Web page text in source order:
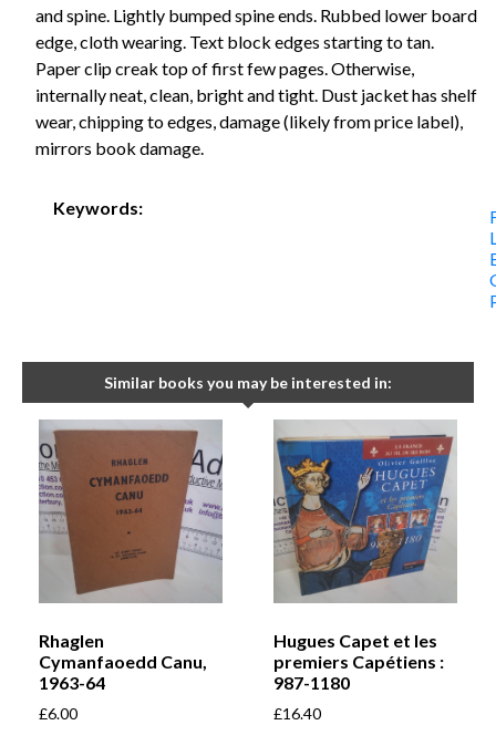
and spine. Lightly bumped spine ends. Rubbed lower board
edge, cloth wearing. Text block edges starting to tan.
Paper clip creak top of first few pages. Otherwise,
internally neat, clean, bright and tight. Dust jacket has shelf
wear, chipping to edges, damage (likely from price label),
mirrors book damage.
Keywords:
Similar books you may be interested in:
Rhaglen
Cymanfaoedd Canu,
1963-64
£6.00
Hugues Capet et les
premiers Capétiens :
987-1180
£16.40